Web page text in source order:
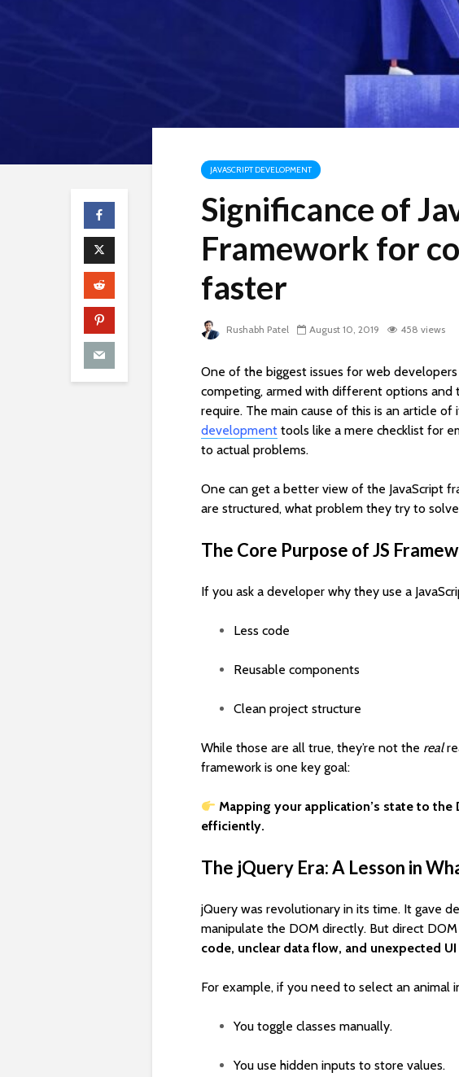
JAVASCRIPT DEVELOPMENT
Significance of
Framework for
faster
Rushabh Patel August 10, 2019 458 views
One of the biggest issues for web
competing, armed with different options
require. The main cause of this is an article
development tools like a mere checklist for
to actual problems.
One can get a better view of the JavaScript
are structured, what problem they try to
The Core Purpose of JS
If you ask a developer why they use a
Less code
Reusable components
Clean project structure
While those are all true, they’re not the real
framework is one key goal:
Mapping your application’s state to
efficiently.
The jQuery Era: A Lesson in
jQuery was revolutionary in its time. It gave
manipulate the DOM directly. But direct
code, unclear data flow, and unexpected
For example, if you need to select an animal
You toggle classes manually.
You use hidden inputs to store values.